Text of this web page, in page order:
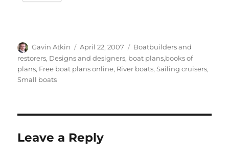
Author
Gavin Atkin
Posted
on
April 22, 2007 Categories
Boatbuilders and
restorers, Designs and designers, boat plans,books of
plans, Free boat plans online, River boats,Sailing cruisers,
Small boats
Leave a Reply